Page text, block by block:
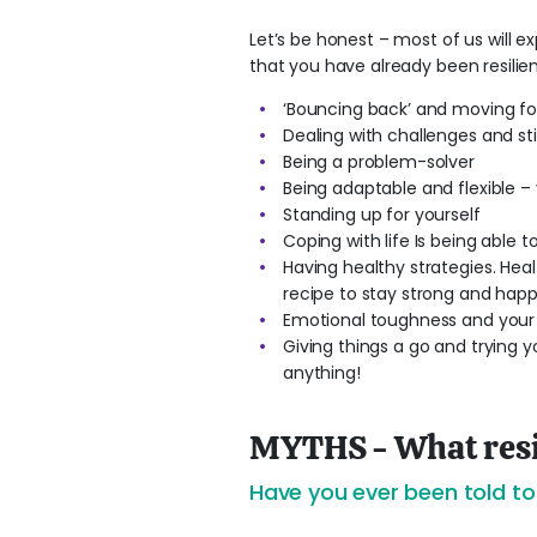
Let’s be honest – most of us will
that you have already been
‘Bouncing back’ and moving
Dealing with challenges and
Being a problem-solver
Being adaptable and flexible
Standing up for yourself
Coping with life Is being able
Having healthy strategies.
recipe to stay strong and
Emotional toughness and
Giving things a go and trying
anything!
MYTHS - What
Have you ever been told to